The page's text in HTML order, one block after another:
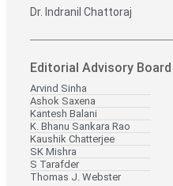
Dr. Indranil Chattoraj
Editorial Advisory Board
Arvind Sinha
Ashok Saxena
Kantesh Balani
K. Bhanu Sankara Rao
Kaushik Chatterjee
SK Mishra
S Tarafder
Thomas J. Webster